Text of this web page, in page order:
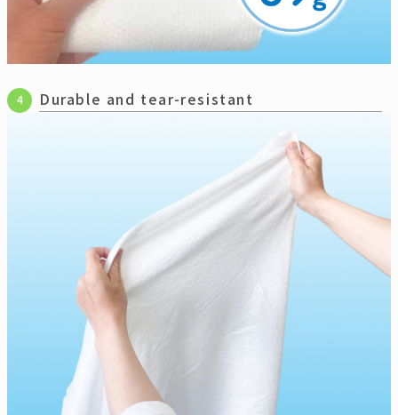
4 Durable and tear-resistant